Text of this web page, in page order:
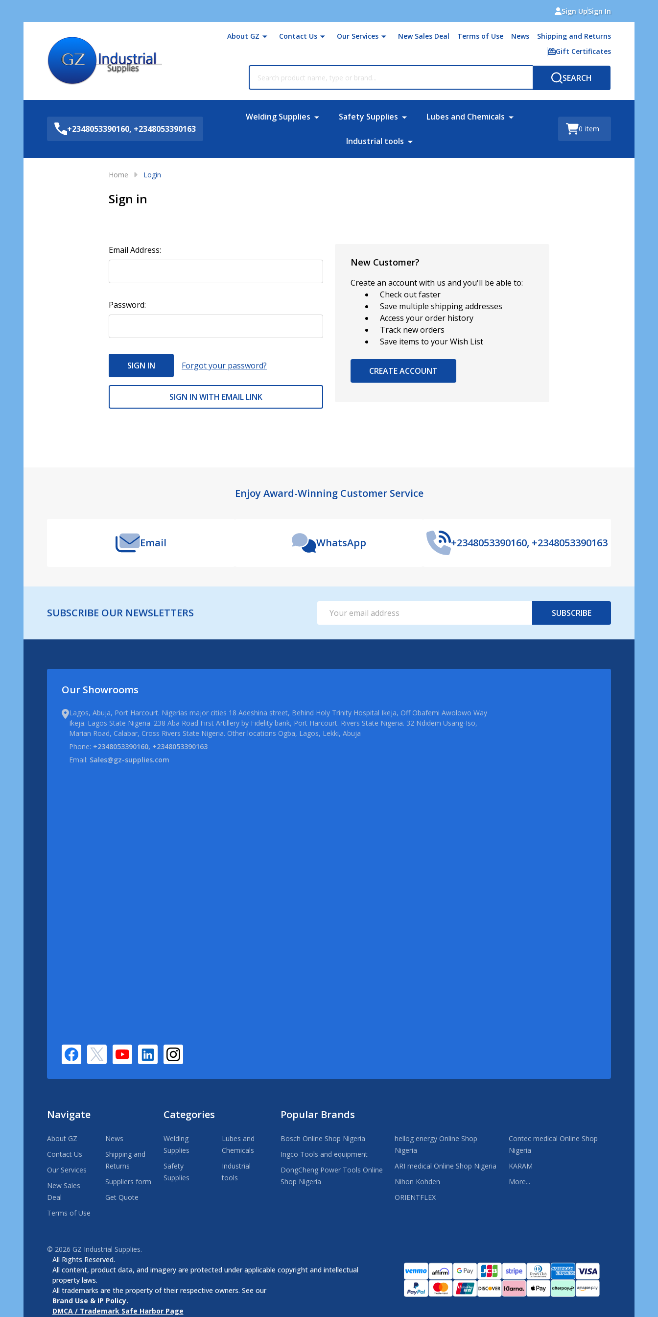
Sign UpSign In
About GZ Contact Us Our Services New Sales Deal Terms of Use News
Shipping and Returns
Gift Certificates
SEARCH
+2348053390160, +2348053390163
Welding Supplies Safety Supplies Lubes and Chemicals
Industrial tools
0 item
Home Login
Sign in
Email Address:
Password:
Forgot your password?
SIGN IN WITH EMAIL LINK
New Customer?
Create an account with us and you'll be able to:
Check out faster
Save multiple shipping addresses
Access your order history
Track new orders
Save items to your Wish List
CREATE ACCOUNT
Enjoy Award-Winning Customer Service
Email WhatsApp +2348053390160, +2348053390163
SUBSCRIBE OUR NEWSLETTERS
Address
SUBSCRIBE
Our Showrooms
Lagos, Abuja, Port Harcourt. Nigerias major cities 18 Adeshina street, Behind Holy Trinity Hospital Ikeja, Off Obafemi Awolowo Way
Ikeja. Lagos State Nigeria. 238 Aba Road First Artillery by Fidelity bank, Port Harcourt. Rivers State Nigeria. 32 Ndidem Usang-Iso,
Marian Road, Calabar, Cross Rivers State Nigeria. Other locations Ogba, Lagos, Lekki, Abuja
Phone: +2348053390160, +2348053390163
Email: Sales@gz-supplies.com
Navigate
About GZ
Contact Us
Our Services
New Sales
Deal
Terms of Use
News
Shipping and
Returns
Suppliers form
Get Quote
Categories
Welding
Supplies
Safety
Supplies
Lubes and
Chemicals
Industrial
tools
Popular Brands
Bosch Online Shop Nigeria
Ingco Tools and equipment
DongCheng Power Tools Online
Shop Nigeria
hellog energy Online Shop
Nigeria
ARI medical Online Shop Nigeria
Nihon Kohden
ORIENTFLEX
Contec medical Online Shop
Nigeria
KARAM
More...
© 2026 GZ Industrial Supplies.
All Rights Reserved.
All content, product data, and imagery are protected under applicable copyright and intellectual
property laws.
All trademarks are the property of their respective owners. See our
Brand Use & IP Policy.
DMCA / Trademark Safe Harbor Page